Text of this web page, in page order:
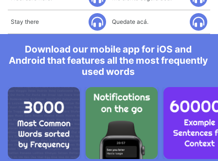
Stay there Quedate acá.
Download our mobile app for iOS and
Android that features all the most frequently
used words